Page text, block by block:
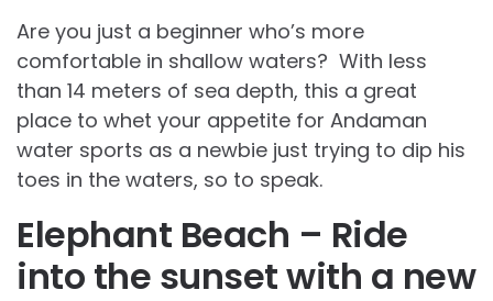
Are you just a beginner who’s more
comfortable in shallow waters? With less
than 14 meters of sea depth, this a great
place to whet your appetite for Andaman
water sports as a newbie just trying to dip his
toes in the waters, so to speak.
Elephant Beach – Ride
into the sunset with a new